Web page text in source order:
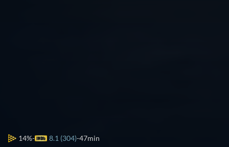
14% 8.1 (304) 47min